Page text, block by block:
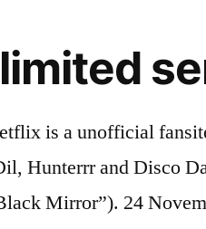
families and defining what would make for water-cooler TV in the streaming era, Netflix has been pushing out compelling documentary series and documentary movies one after the other. Miniseries in 2020 may be short but still have big ambitions. 27 March 2020. (L to R) Carlos Alfredo Jr., Hunter Reese Pena, Noemi Gonzalaz, Christian Sarratos, Gabriel Chavarria, Jesse Posey appear in "Selena," the new Netflix original series premiering on December 4, 2020. Complete List of TV Series on Netflix Last updated: September 17th, 2020 . Netflix has said the series … Netflix's new releases for January 2021 are now official, and there are plenty of upcoming movies and shows to be excited about. Unorthodox. In 2020, the love for anime got stronger. List of the latest French TV series in 2021 on tv and the best French TV series of 2020 & the 2010's. Scroll around Netflix and you'll find plenty of limited series on offer. (Photo by Courtesy Netflix) The 58 Best Netflix Documentaries and Docuseries. List Rules Vote up the best limited series television shows that premiered their first season in 2020. However, for a great viewing experience, it is advisable you get updated on what shows, movies and series are available on Netflix South Africa. What's Coming to Netflix in January 2020 —Full List of Releases. Malaysia, Singapore, India: Pokémon: Mewtwo Strikes Back - Evolution. For the purposes of this list, I kept it to fantasy series and not sci-fi, but I may do a sci-fi list in the future. But there is plenty more in store throughout the months to come. Last updated: June